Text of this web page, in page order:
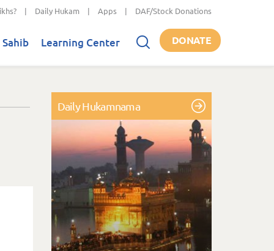
| Daily Hukam | Apps | DAF/Stock Donations
Learning Center DONATE
Daily Hukamnama